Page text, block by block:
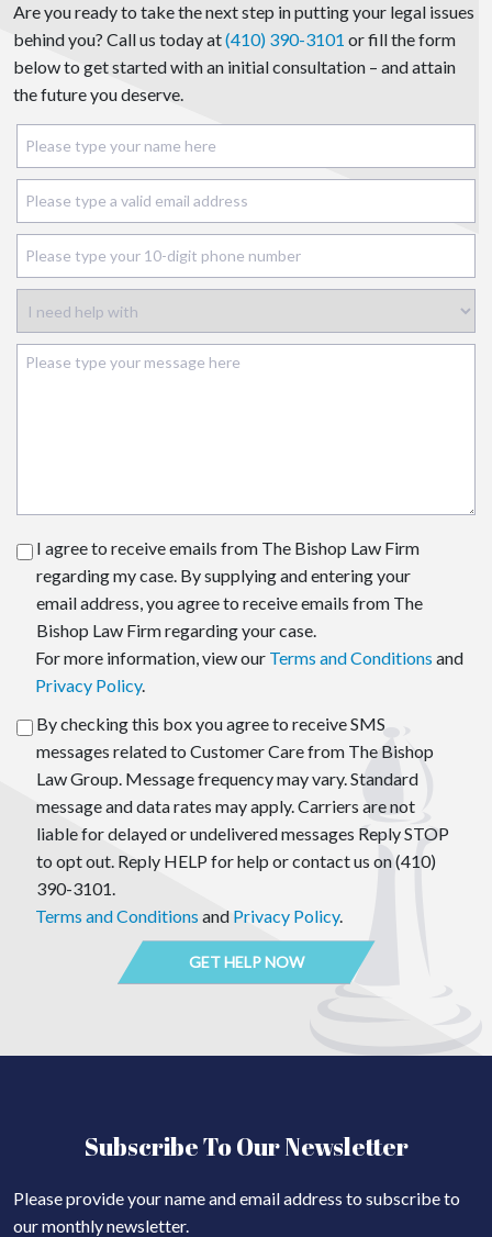
Are you ready to take the next step in putting your legal issues
behind you? Call us today at(410) 390-3101 or fill the form
below to get started with an initial consultation – and attain
the future you deserve.
I agree to receive emails from The Bishop Law Firm
regarding my case. By supplying and entering your
email address, you agree to receive emails from The
Bishop Law Firm regarding your case.
For more information, view our Terms and Conditions and
Privacy Policy.
By checking this box you agree to receive SMS
messages related to Customer Care from The Bishop
Law Group. Message frequency may vary. Standard
message and data rates may apply. Carriers are not
liable for delayed or undelivered messages Reply STOP
to opt out. Reply HELP for help or contact us on (410)
390-3101.
Terms and Conditions and Privacy Policy.
Subscribe To Our Newsletter
Please provide your name and email address to subscribe to
our monthly newsletter.